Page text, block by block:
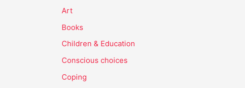
Art
Books
Children & Education
Conscious choices
Coping